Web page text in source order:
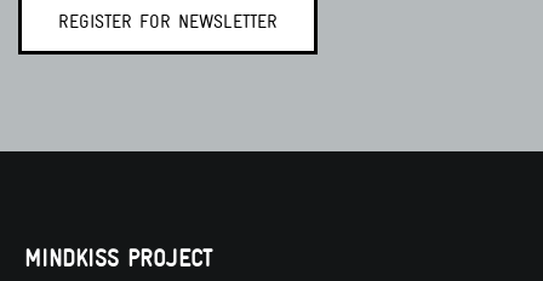
REGISTER FOR NEWSLETTER
MINDKISS PROJECT